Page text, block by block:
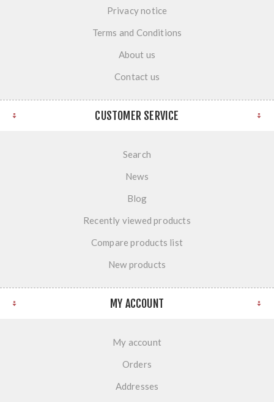
Privacy notice
Terms and Conditions
About us
Contact us
CUSTOMER SERVICE
Search
News
Blog
Recently viewed products
Compare products list
New products
MY ACCOUNT
My account
Orders
Addresses